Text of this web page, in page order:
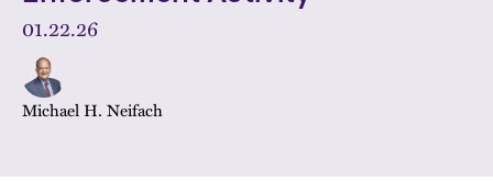
01.22.26
Michael H. Neifach